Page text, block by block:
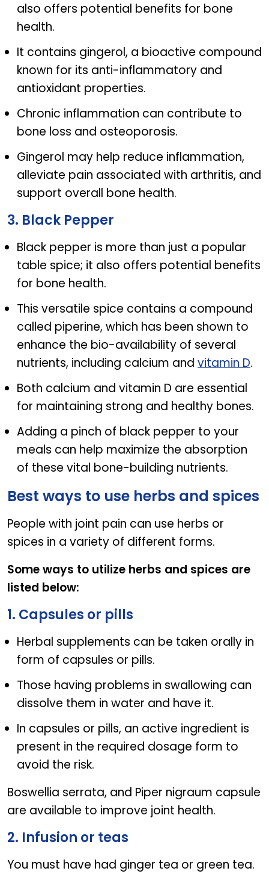
also offers potential benefits for bone
health.
It contains gingerol, a bioactive compound
known for its anti-inflammatory and
antioxidant properties.
Chronic inflammation can contribute to
bone loss and osteoporosis.
Gingerol may help reduce inflammation,
alleviate pain associated with arthritis, and
support overall bone health.
3. Black Pepper
Black pepper is more than just a popular
table spice; it also offers potential benefits
for bone health.
This versatile spice contains a compound
called piperine, which has been shown to
enhance the bio-availability of several
nutrients, including calcium and vitamin D.
Both calcium and vitamin D are essential
for maintaining strong and healthy bones.
Adding a pinch of black pepper to your
meals can help maximize the absorption
of these vital bone-building nutrients.
Best ways to use herbs and spices
People with joint pain can use herbs or
spices in a variety of different forms.
Some ways to utilize herbs and spices are
listed below:
1. Capsules or pills
Herbal supplements can be taken orally in
form of capsules or pills.
Those having problems in swallowing can
dissolve them in water and have it.
In capsules or pills, an active ingredient is
present in the required dosage form to
avoid the risk.
Boswellia serrata, and Piper nigraum capsule
are available to improve joint health.
2. Infusion or teas
You must have had ginger tea or green tea.